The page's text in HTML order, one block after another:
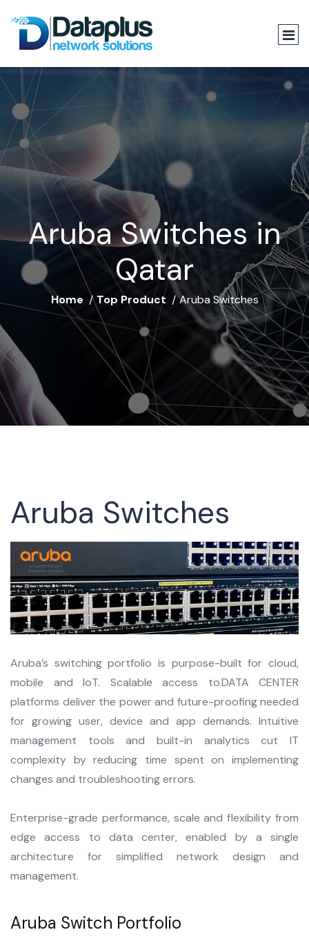
Aruba Switches in
Qatar
Home Top Product Aruba Switches
Aruba Switches
Aruba’s switching portfolio is purpose-built for cloud,
mobile and IoT. Scalable access to DATA CENTER
platforms deliver the power and future-proofing needed
for growing user, device and app demands. Intuitive
management tools and built-in analytics cut IT
complexity by reducing time spent on implementing
changes and troubleshooting errors.
Enterprise-grade performance, scale and flexibility from
edge access to data center, enabled by a single
architecture for simplified network design and
management.
Aruba Switch Portfolio